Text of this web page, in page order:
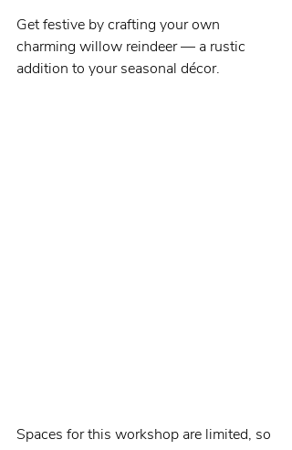
Get festive by crafting your own
charming willow reindeer — a rustic
addition to your seasonal décor.
Spaces for this workshop are limited, so